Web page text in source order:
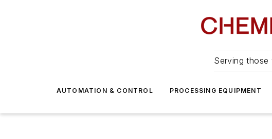
Serving those
AUTOMATION & CONTROL PROCESSING EQUIPMENT